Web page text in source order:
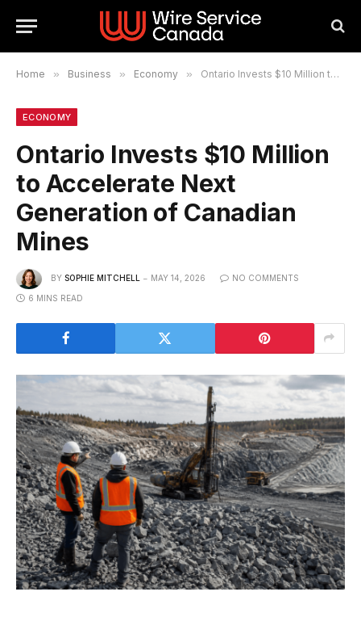
Home » Business » Economy » Ontario Invests $10 Million to Accelerate Next Generation of Canadian Mines
ECONOMY
Ontario Invests $10 Million
to Accelerate Next
Generation of Canadian
Mines
BY SOPHIE MITCHELL MAY 14, 2026 NO COMMENTS
6 MINS READ